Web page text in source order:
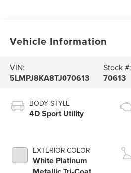
Vehicle Information
VIN:
5LMPJ8KA8TJ070613
Stock #:
70613
BODY STYLE
4D Sport Utility
EXTERIOR COLOR
White Platinum